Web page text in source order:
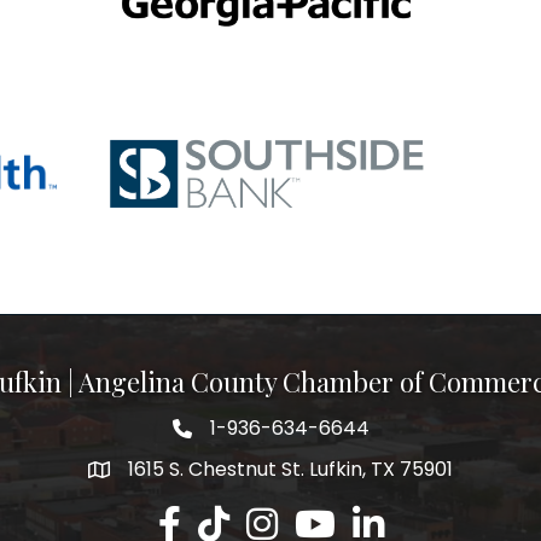
| Angelina County Chamber of